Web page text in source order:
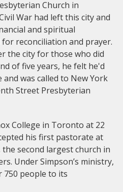
Church in
War had left this city and
and spiritual
reconciliation and prayer.
the city for those who did
of five years, he felt he'd
was called to New York
Street Presbyterian
College in Toronto at 22
his first pastorate at
second largest church in
Under Simpson’s ministry,
750 people to its